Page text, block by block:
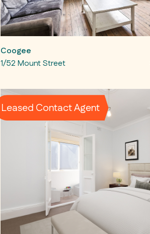
Coogee
1/52 Mount Street
Leased Contact Agent